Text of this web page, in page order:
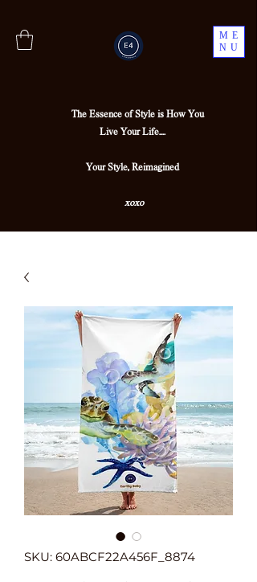
ME
NU
The Essence of Style is How You
Live Your Life....
Your Style, Reimagined
xoxo
SKU: 60ABCF22A456F_8874